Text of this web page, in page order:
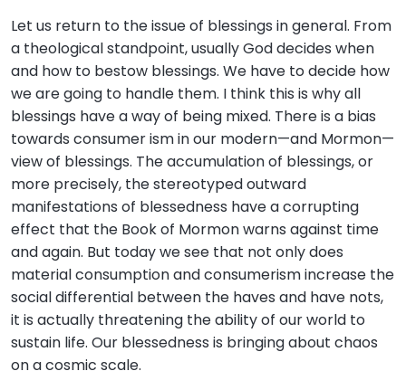
Let us return to the issue of blessings in general. From
a theological standpoint, usually God decides when
and how to bestow blessings. We have to decide how
we are going to handle them. I think this is why all
blessings have a way of being mixed. There is a bias
towards consumer ism in our modern—and Mormon—
view of blessings. The accumulation of blessings, or
more precisely, the stereotyped outward
manifestations of blessedness have a corrupting
effect that the Book of Mormon warns against time
and again. But today we see that not only does
material consumption and consumerism increase the
social differential between the haves and have nots,
it is actually threatening the ability of our world to
sustain life. Our blessedness is bringing about chaos
on a cosmic scale.